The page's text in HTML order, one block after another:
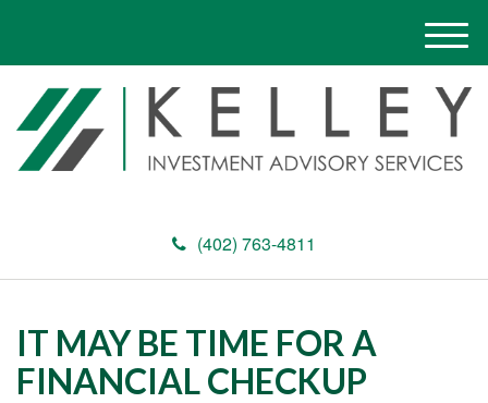
(402) 763-4811
M
e
n
u
IT MAY BE TIME FOR A
FINANCIAL CHECKUP